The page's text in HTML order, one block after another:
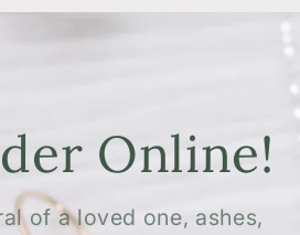
Online!
of a loved one, ashes,